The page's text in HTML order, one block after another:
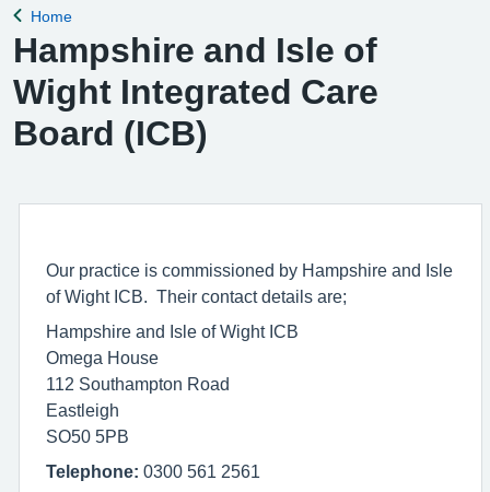
Back to
Home
Hampshire and Isle of
Wight Integrated Care
Board (ICB)
Our practice is commissioned by Hampshire and Isle
of Wight ICB. Their contact details are;
Hampshire and Isle of Wight ICB
Omega House
112 Southampton Road
Eastleigh
SO50 5PB
Telephone: 0300 561 2561